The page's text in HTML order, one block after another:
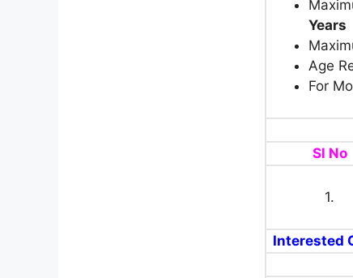
Years
Age
For
Sl No
1.
Interested